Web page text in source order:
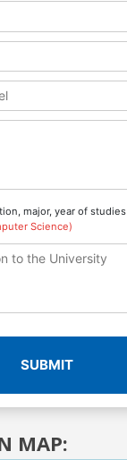
major, year of studies
Science)
SUBMIT
MAP: